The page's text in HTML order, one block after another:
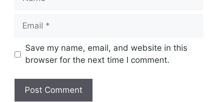
Email
Save my name, email, and website in this
browser for the next time I comment.